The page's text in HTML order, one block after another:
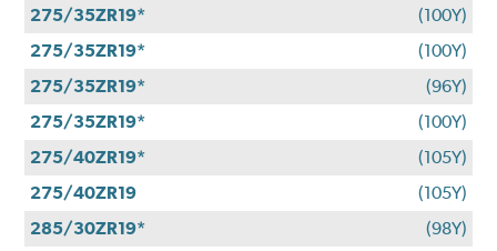
275/35ZR19*
(100Y)
275/35ZR19*
(100Y)
275/35ZR19*
(96Y)
275/35ZR19*
(100Y)
275/40ZR19*
(105Y)
275/40ZR19
(105Y)
285/30ZR19*
(98Y)